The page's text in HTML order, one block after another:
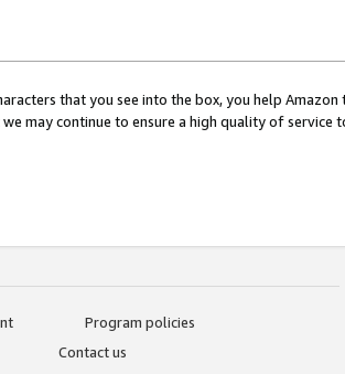
that you see into the box, you help
may continue to ensure a high quality of service
Program policies
Contact us